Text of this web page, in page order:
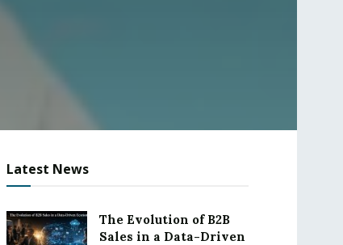
Latest News
The Evolution of B2B
Sales in a Data-Driven